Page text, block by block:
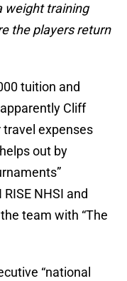
weight training
the players return
tuition and
Cliff
expenses
out by
NHSI and
team with “The
“national